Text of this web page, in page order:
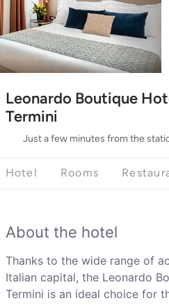
Leonardo Boutique
Termini
Just a few minutes from the
Hotel Rooms
About the hotel
Thanks to the wide range of
Italian capital, the Leonardo
Termini is an ideal choice for